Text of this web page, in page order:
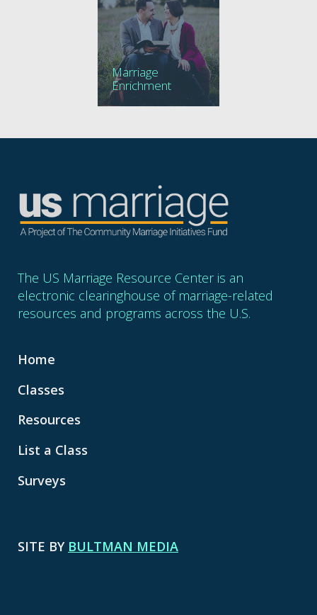
Marriage
Enrichment
The US Marriage Resource Center is an
electronic clearinghouse of marriage-related
resources and programs across the U.S.
Home
Classes
Resources
List a Class
Surveys
SITE BY BULTMAN MEDIA